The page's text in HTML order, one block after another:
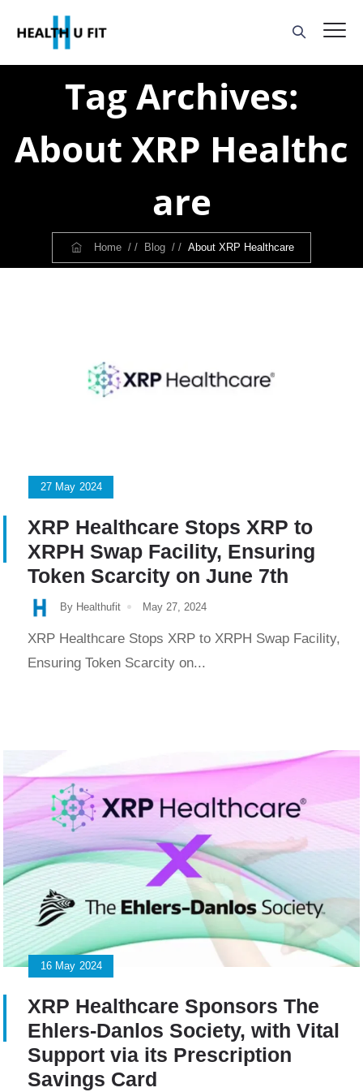
Tag Archives:
About XRP Healthc
Are
Home / / Blog / /About XRP Healthcare
27 May 2024
XRP Healthcare Stops XRP to
XRPH Swap Facility, Ensuring
Token Scarcity on June 7th
By Healthufit May 27, 2024
XRP Healthcare Stops XRP to XRPH Swap Facility,
Ensuring Token Scarcity on...
16 May 2024
XRP Healthcare Sponsors The
Ehlers-Danlos Society, with Vital
Support via its Prescription
Savings Card